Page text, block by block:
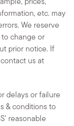
prices,
etc. may
We reserve
change or
prior notice. If
us at
delays or failure
& conditions to
reasonable